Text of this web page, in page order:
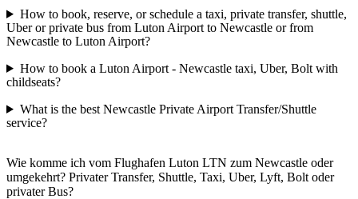
How to book, reserve, or schedule a taxi, private transfer, shuttle,
Uber or private bus from Luton Airport to Newcastle or from
Newcastle to Luton Airport?
How to book a Luton Airport - Newcastle taxi, Uber, Bolt with
childseats?
What is the best Newcastle Private Airport Transfer/Shuttle
service?
Wie komme ich vom Flughafen Luton LTN zum Newcastle oder
umgekehrt? Privater Transfer, Shuttle, Taxi, Uber, Lyft, Bolt oder
privater Bus?